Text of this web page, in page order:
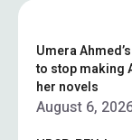
Umera
to stop making
her novels
August 6,